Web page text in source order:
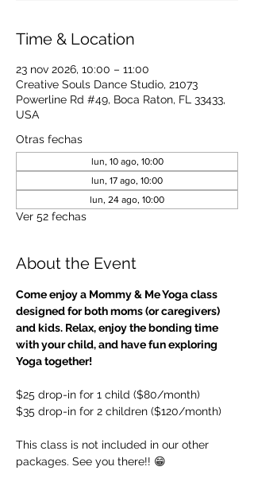
Time & Location
23 nov 2026, 10:00 – 11:00
Creative Souls Dance Studio, 21073
Powerline Rd #49, Boca Raton, FL 33433,
USA
Otras fechas
lun, 10 ago, 10:00
lun, 17 ago, 10:00
lun, 24 ago, 10:00
Ver 52 fechas
About the Event
Come enjoy a Mommy & Me Yoga class
designed for both moms (or caregivers)
and kids. Relax, enjoy the bonding time
with your child, and have fun exploring
Yoga together!
$25 drop-in for 1 child ($80/month)
$35 drop-in for 2 children ($120/month)
This class is not included in our other
packages. See you there!! 😁